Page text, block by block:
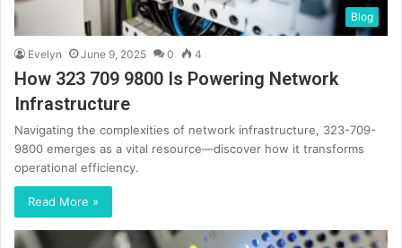
Blog
Evelyn June 9, 2025 0 4
How 323 709 9800 Is Powering Network
Infrastructure
Navigating the complexities of network infrastructure, 323-709-
9800 emerges as a vital resource—discover how it transforms
operational efficiency.
Read More »